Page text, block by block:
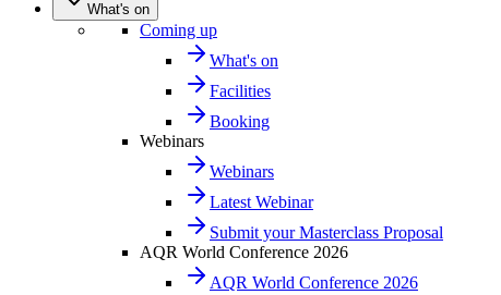
What's on
Coming up
What's on
Facilities
Booking
Webinars
Webinars
Latest Webinar
Submit your Masterclass Proposal
AQR World Conference 2026
AQR World Conference 2026